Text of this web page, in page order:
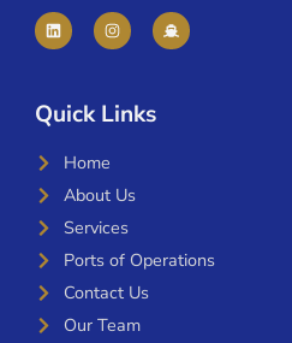
Quick Links
Home
About Us
Services
Ports of Operations
Contact Us
Our Team